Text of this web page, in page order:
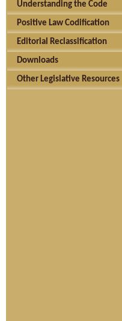
Understanding the Code
Positive Law Codification
Editorial Reclassification
Downloads
Other Legislative Resources